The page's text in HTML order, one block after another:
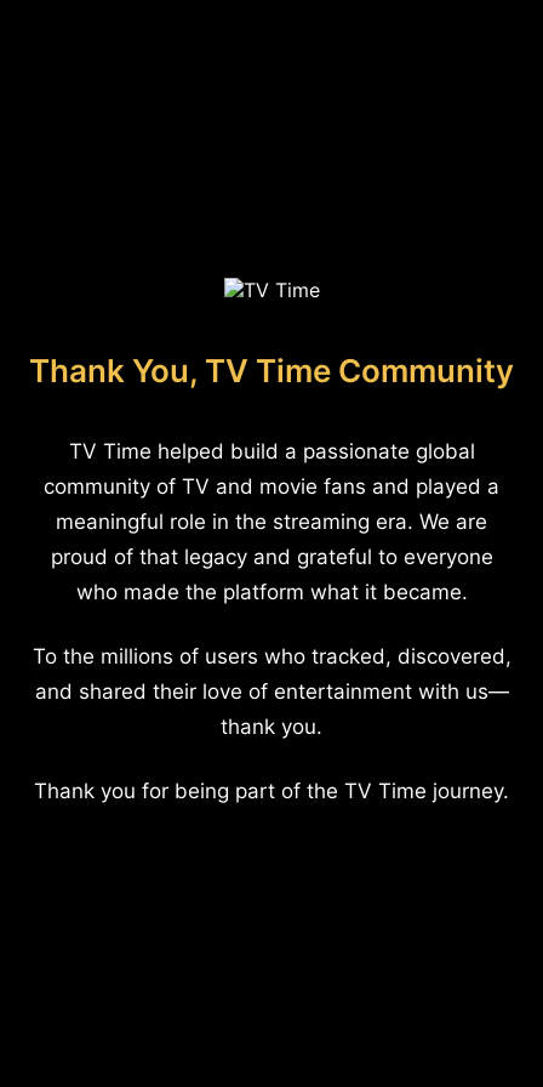
Thank You, TV Time Community
TV Time helped build a passionate global
community of TV and movie fans and played a
meaningful role in the streaming era. We are
proud of that legacy and grateful to everyone
who made the platform what it became.
To the millions of users who tracked, discovered,
and shared their love of entertainment with us—
thank you.
Thank you for being part of the TV Time journey.